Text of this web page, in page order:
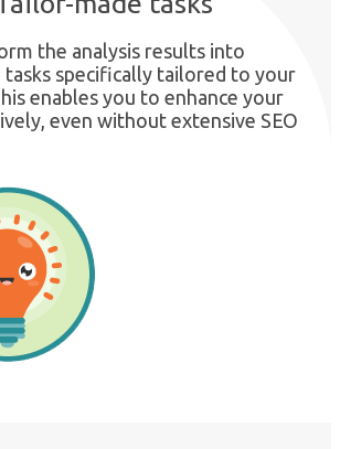
the analysis results into
tasks specifically tailored to your
enables you to enhance your
even without extensive SEO